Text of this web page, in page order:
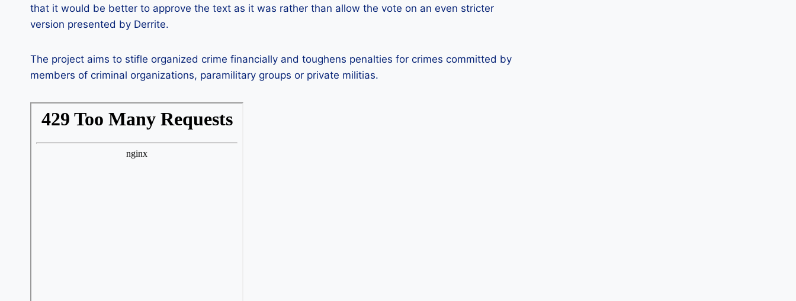
that it would be better to approve the text as it was rather than allow the vote on an even stricter
version presented by Derrite.
The project aims to stifle organized crime financially and toughens penalties for crimes committed by
members of criminal organizations, paramilitary groups or private militias.